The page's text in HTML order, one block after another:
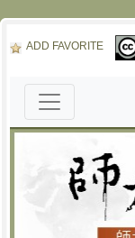
ADD FAVORITE